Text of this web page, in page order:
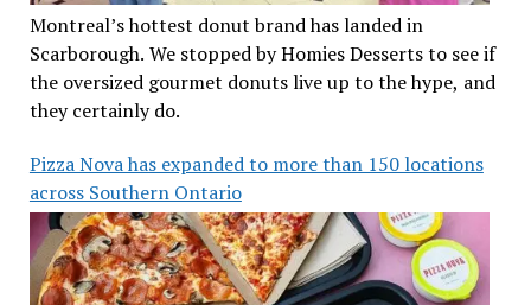
Montreal’s hottest donut brand has landed in
Scarborough. We stopped by Homies Desserts to see if
the oversized gourmet donuts live up to the hype, and
they certainly do.
Pizza Nova has expanded to more than 150 locations
across Southern Ontario